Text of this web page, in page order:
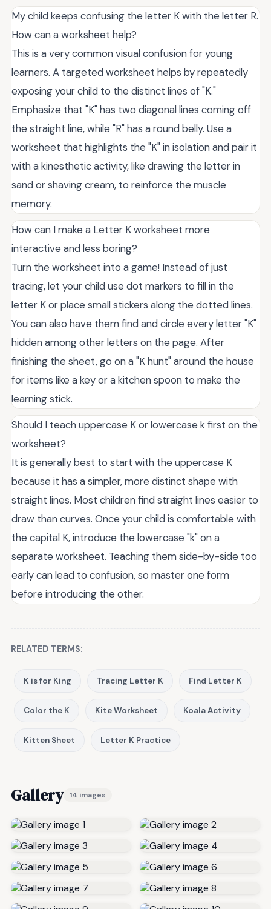
My child keeps confusing the letter K with the letter R.
How can a worksheet help?
This is a very common visual confusion for young
learners. A targeted worksheet helps by repeatedly
exposing your child to the distinct lines of "K."
Emphasize that "K" has two diagonal lines coming off
the straight line, while "R" has a round belly. Use a
worksheet that highlights the "K" in isolation and pair it
with a kinesthetic activity, like drawing the letter in
sand or shaving cream, to reinforce the muscle
memory.
How can I make a Letter K worksheet more
interactive and less boring?
Turn the worksheet into a game! Instead of just
tracing, let your child use dot markers to fill in the
letter K or place small stickers along the dotted lines.
You can also have them find and circle every letter "K"
hidden among other letters on the page. After
finishing the sheet, go on a "K hunt" around the house
for items like a key or a kitchen spoon to make the
learning stick.
Should I teach uppercase K or lowercase k first on the
worksheet?
It is generally best to start with the uppercase K
because it has a simpler, more distinct shape with
straight lines. Most children find straight lines easier to
draw than curves. Once your child is comfortable with
the capital K, introduce the lowercase "k" on a
separate worksheet. Teaching them side-by-side too
early can lead to confusion, so master one form
before introducing the other.
RELATED TERMS:
K is for King Tracing Letter K Find Letter K
Color the K Kite Worksheet Koala Activity
Kitten Sheet Letter K Practice
Gallery 14 images